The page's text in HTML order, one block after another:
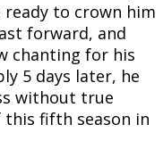
ready to crown him
forward, and
chanting for his
5 days later, he
without true
fifth season in